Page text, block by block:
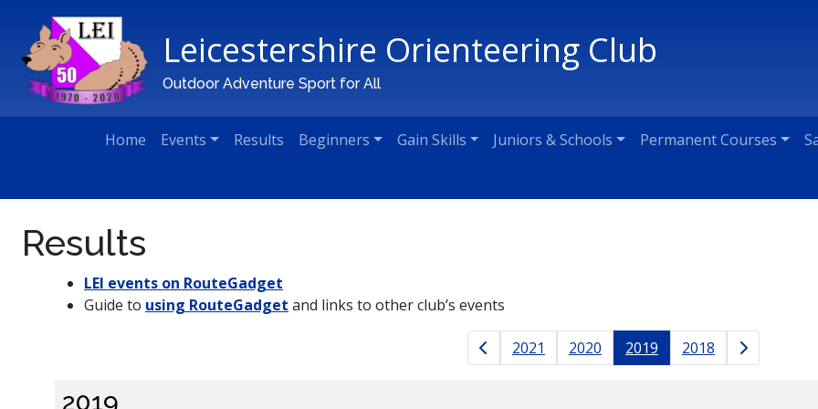
Main Navigation
Leicestershire Orienteering Club
Outdoor Adventure Sport for All
Home Events Results Beginners Gain Skills Juniors & Schools Permanent Courses
Results
LEI events on RouteGadget
Guide to using RouteGadget and links to other club’s events
Results
2021 2020 2019 2018
2019